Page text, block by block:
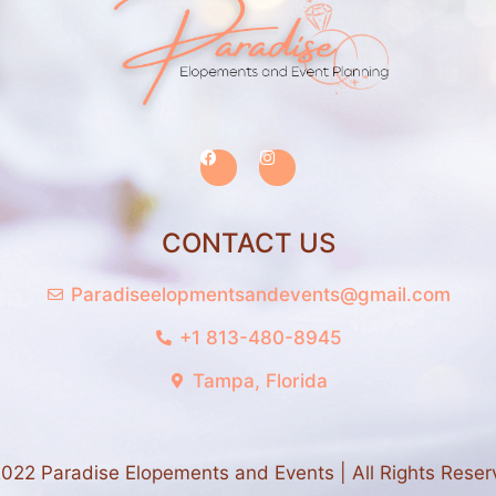
CONTACT US
Paradiseelopmentsandevents@gmail.com
+1 813-480-8945
Tampa, Florida
Paradise Elopements and Events | All Rights